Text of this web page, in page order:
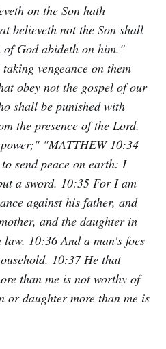
on the Son hath
believeth not the Son shall
God abideth on him."
vengeance on them
obey not the gospel of our
shall be punished with
the presence of the Lord,
"MATTHEW 10:34
send peace on earth: I
a sword. 10:35 For I am
against his father, and
and the daughter in
10:36 And a man's foes
10:37 He that
than me is not worthy of
or daughter more than me is